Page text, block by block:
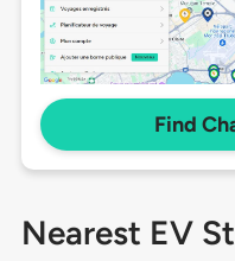
Find
Nearest EV